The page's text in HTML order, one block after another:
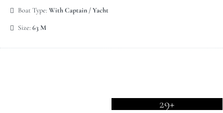
Boat Type: With Captain / Yacht
Size: 63 M
29+